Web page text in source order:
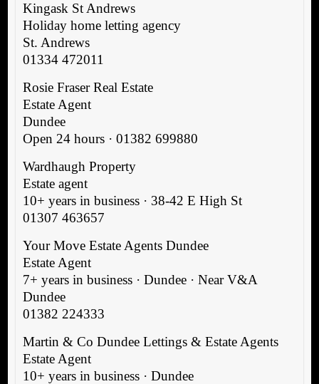
Kingask St Andrews
Holiday home letting agency
St. Andrews
01334 472011
Rosie Fraser Real Estate
Estate Agent
Dundee
Open 24 hours · 01382 699880
Wardhaugh Property
Estate agent
10+ years in business · 38-42 E High St
01307 463657
Your Move Estate Agents Dundee
Estate Agent
7+ years in business · Dundee · Near V&A
Dundee
01382 224333
Martin & Co Dundee Lettings & Estate Agents
Estate Agent
10+ years in business · Dundee